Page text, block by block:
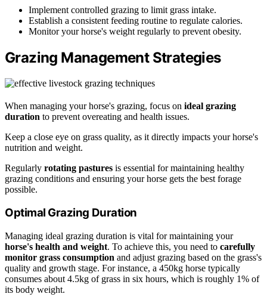
Implement controlled grazing to limit grass intake.
Establish a consistent feeding routine to regulate calories.
Monitor your horse's weight regularly to prevent obesity.
Grazing Management Strategies
When managing your horse's grazing, focus on ideal grazing
duration to prevent overeating and health issues.
Keep a close eye on grass quality, as it directly impacts your horse's
nutrition and weight.
Regularly rotating pastures is essential for maintaining healthy
grazing conditions and ensuring your horse gets the best forage
possible.
Optimal Grazing Duration
Managing ideal grazing duration is vital for maintaining your
horse's health and weight. To achieve this, you need to carefully
monitor grass consumption and adjust grazing based on the grass's
quality and growth stage. For instance, a 450kg horse typically
consumes about 4.5kg of grass in six hours, which is roughly 1% of
its body weight.